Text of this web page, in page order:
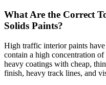
What Are the Correct
Solids Paints?
High traffic interior paints
contain a high concentration
heavy coatings with cheap,
finish, heavy track lines, and